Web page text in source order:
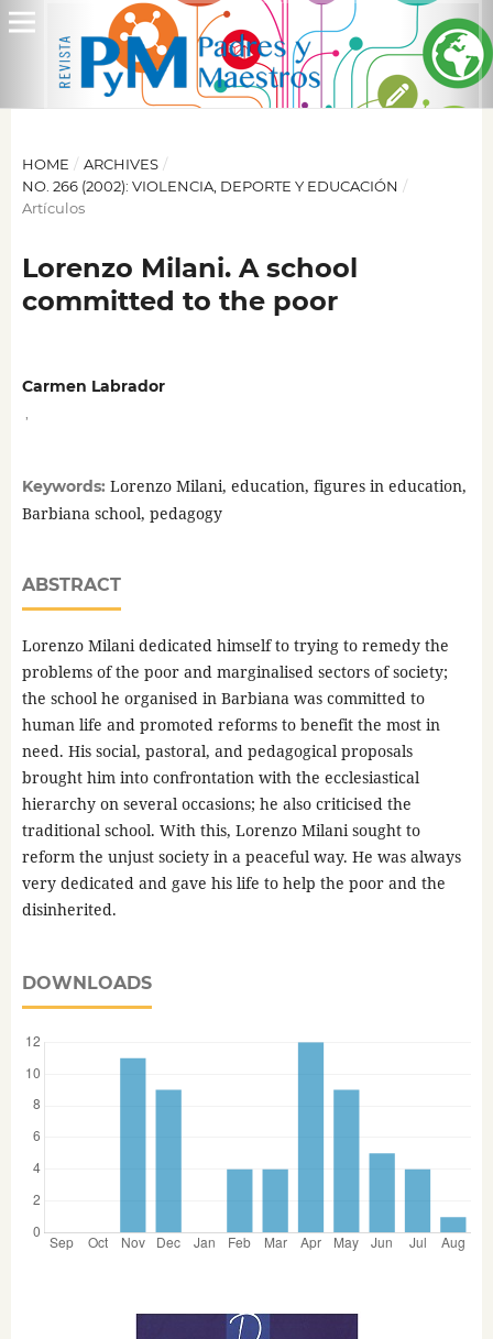
HOME / ARCHIVES /
NO. 266 (2002): VIOLENCIA, DEPORTE Y EDUCACIÓN /
Artículos
Lorenzo Milani. A school
committed to the poor
Carmen Labrador
Keywords: Lorenzo Milani, education, figures in education,
Barbiana school, pedagogy
ABSTRACT
Lorenzo Milani dedicated himself to trying to remedy the
problems of the poor and marginalised sectors of society;
the school he organised in Barbiana was committed to
human life and promoted reforms to benefit the most in
need. His social, pastoral, and pedagogical proposals
brought him into confrontation with the ecclesiastical
hierarchy on several occasions; he also criticised the
traditional school. With this, Lorenzo Milani sought to
reform the unjust society in a peaceful way. He was always
very dedicated and gave his life to help the poor and the
disinherited.
DOWNLOADS